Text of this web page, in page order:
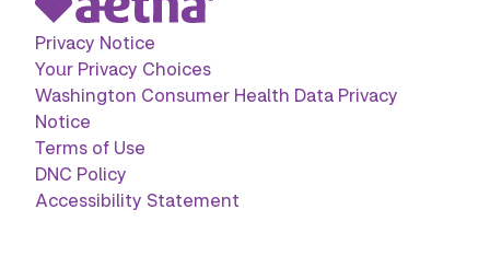
Privacy Notice
Your Privacy Choices
Washington Consumer Health Data Privacy
Notice
Terms of Use
DNC Policy
Accessibility Statement